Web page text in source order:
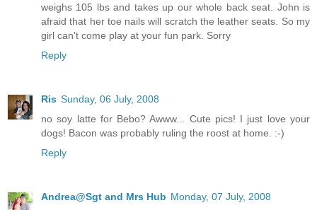
weighs 105 lbs and takes up our whole back seat. John is
afraid that her toe nails will scratch the leather seats. So my
girl can't come play at your fun park. Sorry
Reply
Ris Sunday, 06 July, 2008
no soy latte for Bebo? Awww... Cute pics! I just love your
dogs! Bacon was probably ruling the roost at home. :-)
Reply
Andrea@Sgt and Mrs Hub Monday, 07 July, 2008